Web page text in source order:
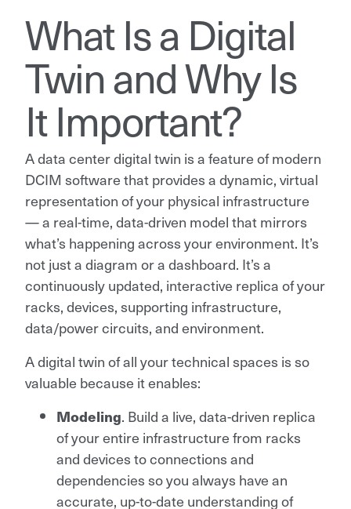
What Is a Digital
Twin and Why Is
It Important?
A data center digital twin is a feature of modern
DCIM software that provides a dynamic, virtual
representation of your physical infrastructure
— a real-time, data-driven model that mirrors
what’s happening across your environment. It’s
not just a diagram or a dashboard. It’s a
continuously updated, interactive replica of your
racks, devices, supporting infrastructure,
data/power circuits, and environment.
A digital twin of all your technical spaces is so
valuable because it enables:
Modeling. Build a live, data-driven replica
of your entire infrastructure from racks
and devices to connections and
dependencies so you always have an
accurate, up-to-date understanding of